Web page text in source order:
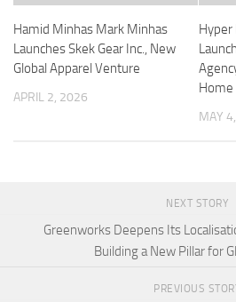
Hamid Minhas Mark Minhas
Launches Skek Gear Inc., New
Global Apparel Venture
APRIL 2, 2026
Hyper
Home
MAY
NEXT STORY
Greenworks Deepens Its
Building a New Pillar for
PREVIOUS